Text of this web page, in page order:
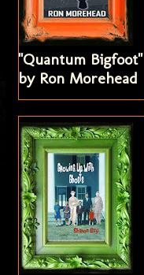
"Quantum Bigfoot"
by Ron Morehead